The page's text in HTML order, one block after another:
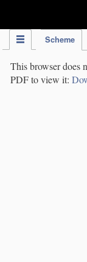
Scheme
This browser does
PDF to view it: